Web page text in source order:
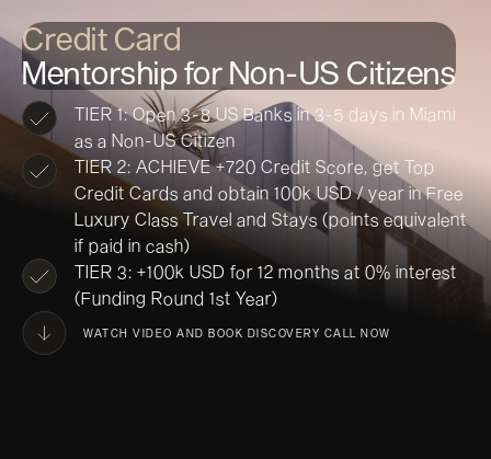
Credit Card
Mentorship for Non-US Citizens
TIER 1: Open 3-8 US Banks in 3-5 days in Miami
as a Non-US Citizen
TIER 2: ACHIEVE +720 Credit Score, get Top
Credit Cards and obtain 100k USD / year in Free
Luxury Class Travel and Stays (points equivalent
if paid in cash)
TIER 3: +100k USD for 12 months at 0% interest
(Funding Round 1st Year)
WATCH VIDEO AND BOOK DISCOVERY CALL NOW